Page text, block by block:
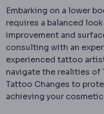
Embarking on a lower
requires a balanced
improvement and
consulting with an
experienced tattoo
navigate the realities of
Tattoo Changes to
achieving your